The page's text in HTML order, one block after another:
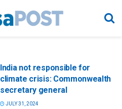
India not responsible for
climate crisis: Commonwealth
secretary general
JULY 31, 2024